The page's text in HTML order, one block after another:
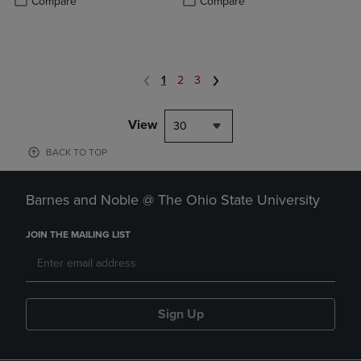
1 2 3
View 30
BACK TO TOP
Barnes and Noble @ The Ohio State University
JOIN THE MAILING LIST
Sign Up